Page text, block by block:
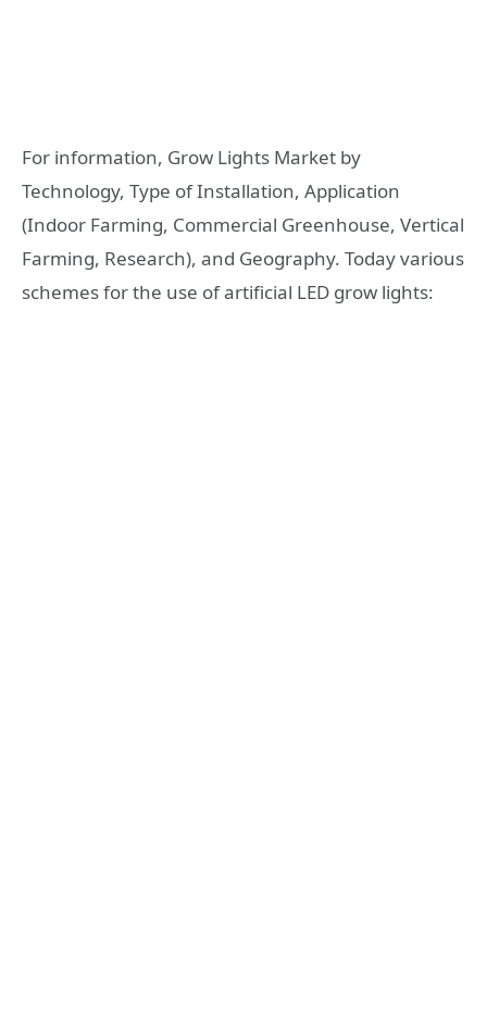
For information, Grow Lights Market by
Technology, Type of Installation, Application
(Indoor Farming, Commercial Greenhouse, Vertical
Farming, Research), and Geography. Today various
schemes for the use of artificial LED grow lights: